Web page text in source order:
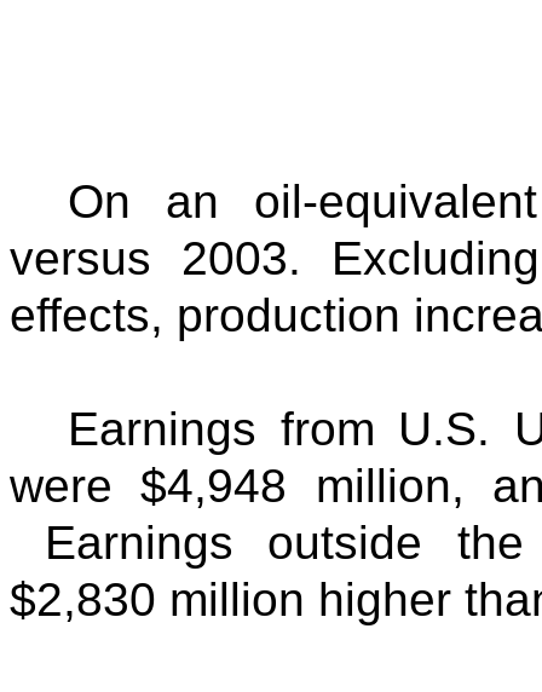
On an oil-
versus 2003.
effects, production
Earnings from U.S.
were $4,948 million,
Earnings outside
$2,830 million higher